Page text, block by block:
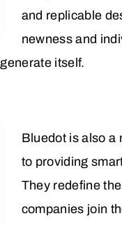
and replicable
newness and
itself.
Bluedot is also a
to providing
They redefine
companies join